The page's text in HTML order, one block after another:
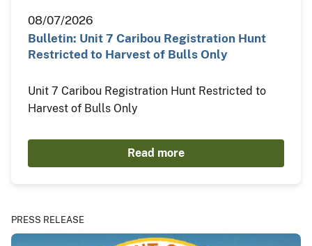
08/07/2026
Bulletin: Unit 7 Caribou Registration Hunt
Restricted to Harvest of Bulls Only
Unit 7 Caribou Registration Hunt Restricted to
Harvest of Bulls Only
Read more
PRESS RELEASE